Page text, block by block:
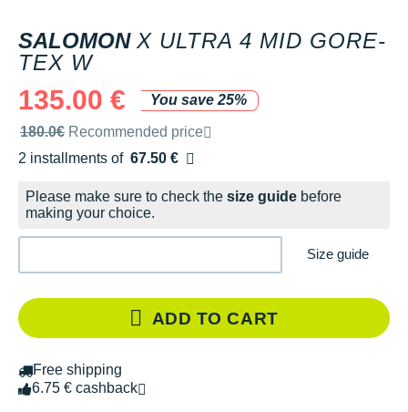
SALOMON X ULTRA 4 MID GORE-
TEX W
135.00 €
You save 25%
Recommended retail price by the brand
180.0€ Recommended price
2 installments of 67.50 €
Free of charge
Please make sure to check the size guide before
making your choice.
Size guide
ADD TO CART
Free shipping
6.75 € cashback